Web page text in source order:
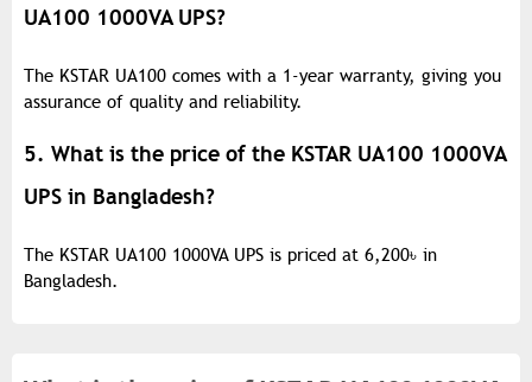
UA100 1000VA UPS?
The KSTAR UA100 comes with a 1-year warranty, giving you
assurance of quality and reliability.
5. What is the price of the KSTAR UA100 1000VA
UPS in Bangladesh?
The KSTAR UA100 1000VA UPS is priced at 6,200৳ in
Bangladesh.